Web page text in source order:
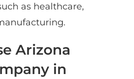
as healthcare,
Arizona
in